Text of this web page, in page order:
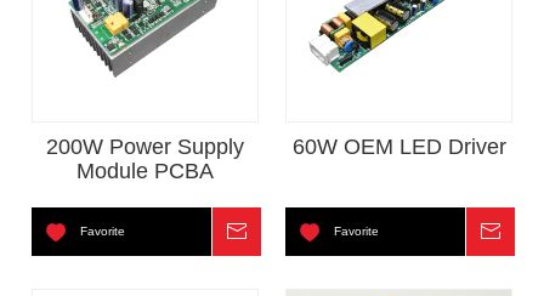
200W Power Supply
Module PCBA
Favorite
60W OEM LED Driver
Favorite